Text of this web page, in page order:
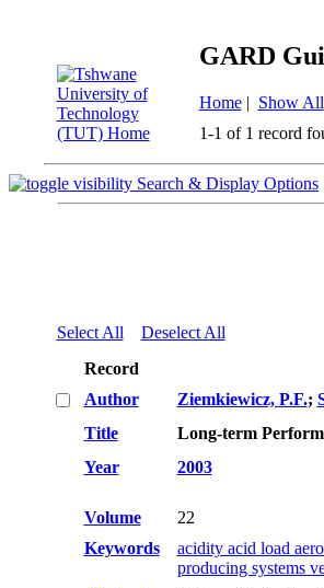
GARD
Home| Show All
1-1 of 1 record
Search & Display Options
Select All Deselect All
Record
Author
Ziemkiewicz, P.F.;
Title
Long-term
Year
2003
Volume
22
Keywords
acidity acid load
producing systems